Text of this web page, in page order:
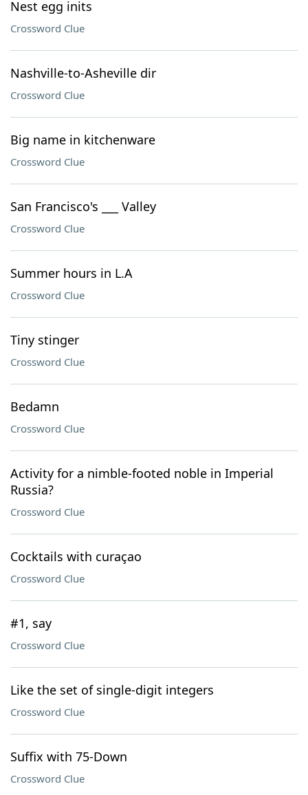
Nest egg inits
Crossword Clue
Nashville-to-Asheville dir
Crossword Clue
Big name in kitchenware
Crossword Clue
San Francisco's ___ Valley
Crossword Clue
Summer hours in L.A
Crossword Clue
Tiny stinger
Crossword Clue
Bedamn
Crossword Clue
Activity for a nimble-footed noble in Imperial
Russia?
Crossword Clue
Cocktails with curaçao
Crossword Clue
#1, say
Crossword Clue
Like the set of single-digit integers
Crossword Clue
Suffix with 75-Down
Crossword Clue